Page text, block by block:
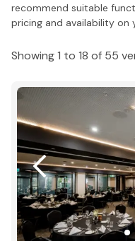
recommend suitable
pricing and availability on
Showing 1 to 18 of 55